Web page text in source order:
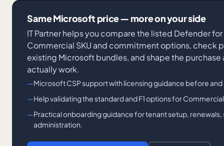
Same Microsoft price — more on your side
IT Partner helps you compare the listed Defender
Commercial SKU and commitment options, check
existing Microsoft bundles, and shape the purchase
actually work.
Microsoft CSP support with licensing guidance before
Help validating the standard and F1 options for
Practical onboarding guidance for tenant setup, renewals,
administration.